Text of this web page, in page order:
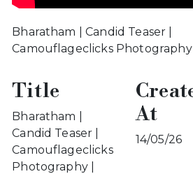
Bharatham | Candid Teaser |
Camouflageclicks Photography |
Title
Bharatham |
Candid Teaser |
Camouflageclicks
Photography |
At
14/05/26